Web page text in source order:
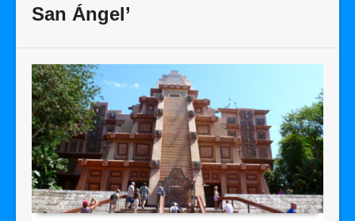
San Ángel’